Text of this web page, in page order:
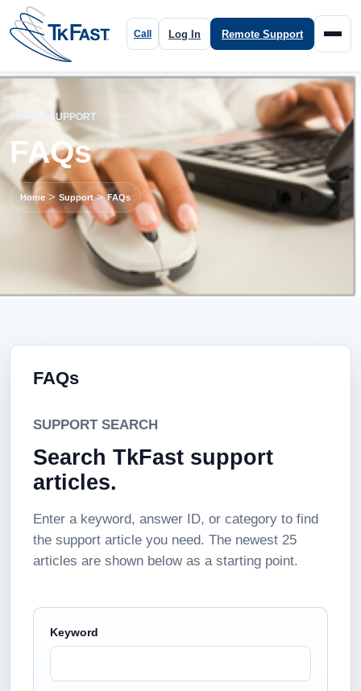
Log In Remote Support
TKFAST SUPPORT
FAQs
Home >Support>FAQs
FAQs
SUPPORT SEARCH
Search TkFast support
articles.
Enter a keyword, answer ID, or category to find
the support article you need. The newest 25
articles are shown below as a starting point.
Keyword